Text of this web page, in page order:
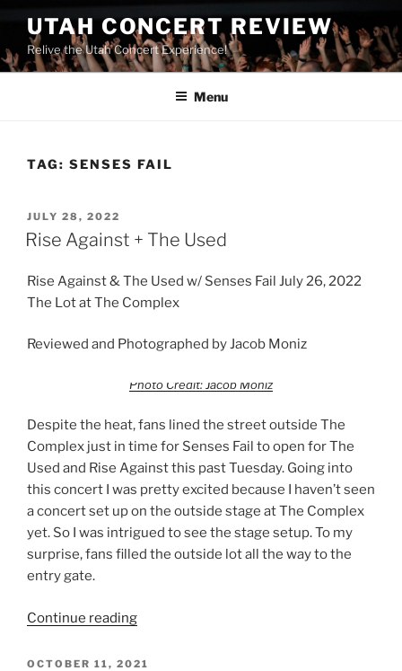
UTAH CONCERT REVIEW
Relive the Utah Concert Experience!
Menu
TAG: SENSES FAIL
JULY 28, 2022
Rise Against + The Used
Rise Against & The Used w/ Senses Fail July 26, 2022
The Lot at The Complex
Reviewed and Photographed by Jacob Moniz
Photo Credit: Jacob Moniz
Despite the heat, fans lined the street outside The
Complex just in time for Senses Fail to open for The
Used and Rise Against this past Tuesday. Going into
this concert I was pretty excited because I haven’t seen
a concert set up on the outside stage at The Complex
yet. So I was intrigued to see the stage setup. To my
surprise, fans filled the outside lot all the way to the
entry gate.
Continue reading
OCTOBER 11, 2021